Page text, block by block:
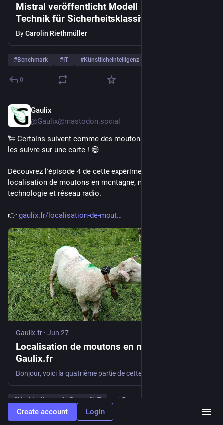
Mistral veröffentlicht Modell mit neuer
Technik für Sicherheitsklassifikationen
ByCarolin Riethmüller
#Benchmark #IT #KünstlicheIntelligenz
0
Gaulix
@Gaulix@mastodon.social
🐑 Certains suivent comme des moutons. Nous, on préfère
les suivre sur une carte ! 😄
Découvrez l'épisode 4 de cette expérimentation de
localisation de moutons en montagne, mêlant terrain,
technologie et réseau radio.
👉 gaulix.fr/localisation-de-mout
Gaulix.fr · Jun 27
Localisation de moutons en montagne Ép4 -
Gaulix.fr
#Meshtastic #LoRa #IoT …and 7 more
0
Create account Login